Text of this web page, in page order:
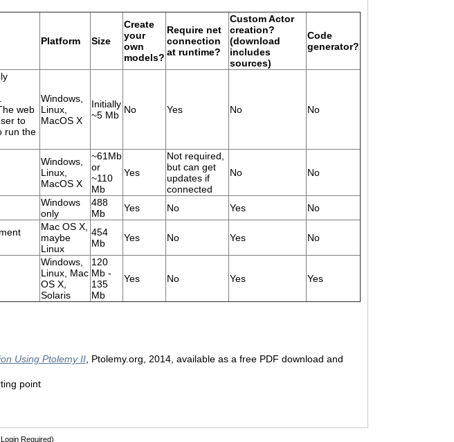
Platform Size
Create
your
own
models?
Require net
connection
at runtime?
Custom Actor
creation?
(download
includes
sources)
Code
generator?
web
to
run the
Windows,
Linux,
MacOS X
Initially
~5 Mb No Yes No No
Windows,
Linux,
MacOS X
~61Mb
or
~110
Mb
Yes
Not required,
but can get
updates if
connected
No No
Windows
only
488
Mb
Yes No Yes No
Mac OS X,
maybe
Linux
454
Mb
Yes No Yes No
Windows,
Linux, Mac
OS X,
Solaris
120
Mb -
135
Mb
Yes No Yes Yes
Using Ptolemy II, Ptolemy.org, 2014, available as a free PDF download and
point
Required)